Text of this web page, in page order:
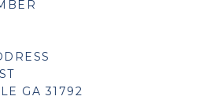
GA 31792